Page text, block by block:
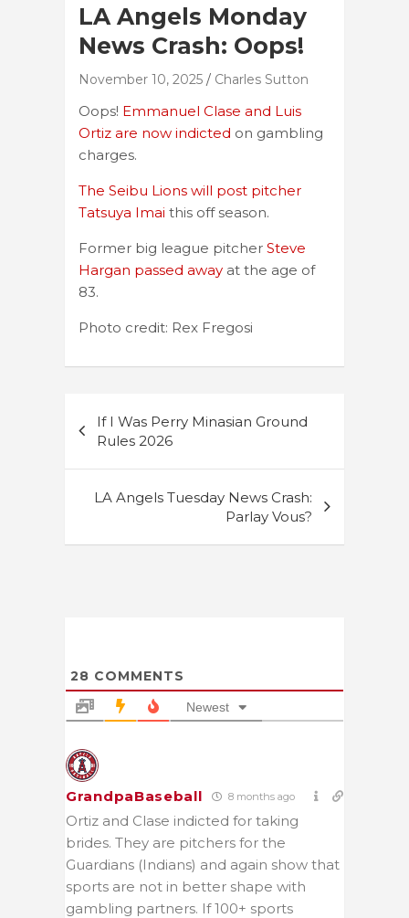
LA Angels Monday
News Crash: Oops!
November 10, 2025 Charles Sutton
Oops! Emmanuel Clase and Luis
Ortiz are now indicted on gambling
charges.
The Seibu Lions will post pitcher
Tatsuya Imai this off season.
Former big league pitcher Steve
Hargan passed away at the age of
83.
Photo credit: Rex Fregosi
navigation
If I Was Perry Minasian Ground
Rules 2026
LA Angels Tuesday News Crash:
Parlay Vous?
28 COMMENTS
Newest
GrandpaBaseball 8 months ago
Ortiz and Clase indicted for taking
brides. They are pitchers for the
Guardians (Indians) and again show that
sports are not in better shape with
gambling partners. If 100+ sports